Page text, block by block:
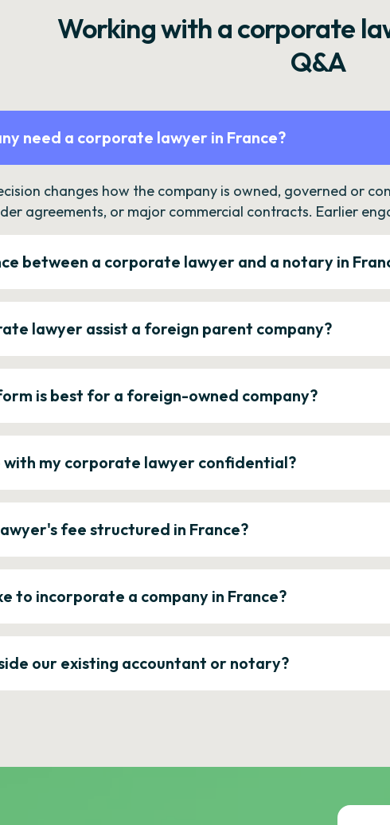
Working with a corporate
Q&A
need a corporate lawyer in France?
changes how the company is owned, governed or
agreements, or major commercial contracts. Earlier
between a corporate lawyer and a notary in
lawyer assist a foreign parent company?
is best for a foreign-owned company?
with my corporate lawyer confidential?
fee structured in France?
to incorporate a company in France?
our existing accountant or notary?